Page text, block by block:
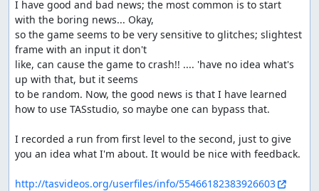
I have good and bad news; the most common is to start
with the boring news... Okay,
so the game seems to be very sensitive to glitches; slightest
frame with an input it don't
like, can cause the game to crash!! .... 'have no idea what's
up with that, but it seems
to be random. Now, the good news is that I have learned
how to use TASstudio, so maybe one can bypass that.
I recorded a run from first level to the second, just to give
you an idea what I'm about. It would be nice with feedback.
http://tasvideos.org/userfiles/info/55466182383926603